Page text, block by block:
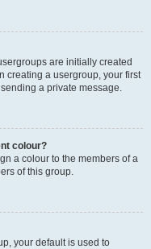
are initially created
creating a usergroup, your first
a private message.
colour?
a colour to the members of a
of this group.
your default is used to